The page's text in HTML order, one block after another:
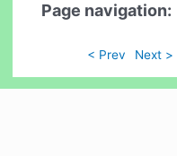
Page navigation:
< Prev Next >